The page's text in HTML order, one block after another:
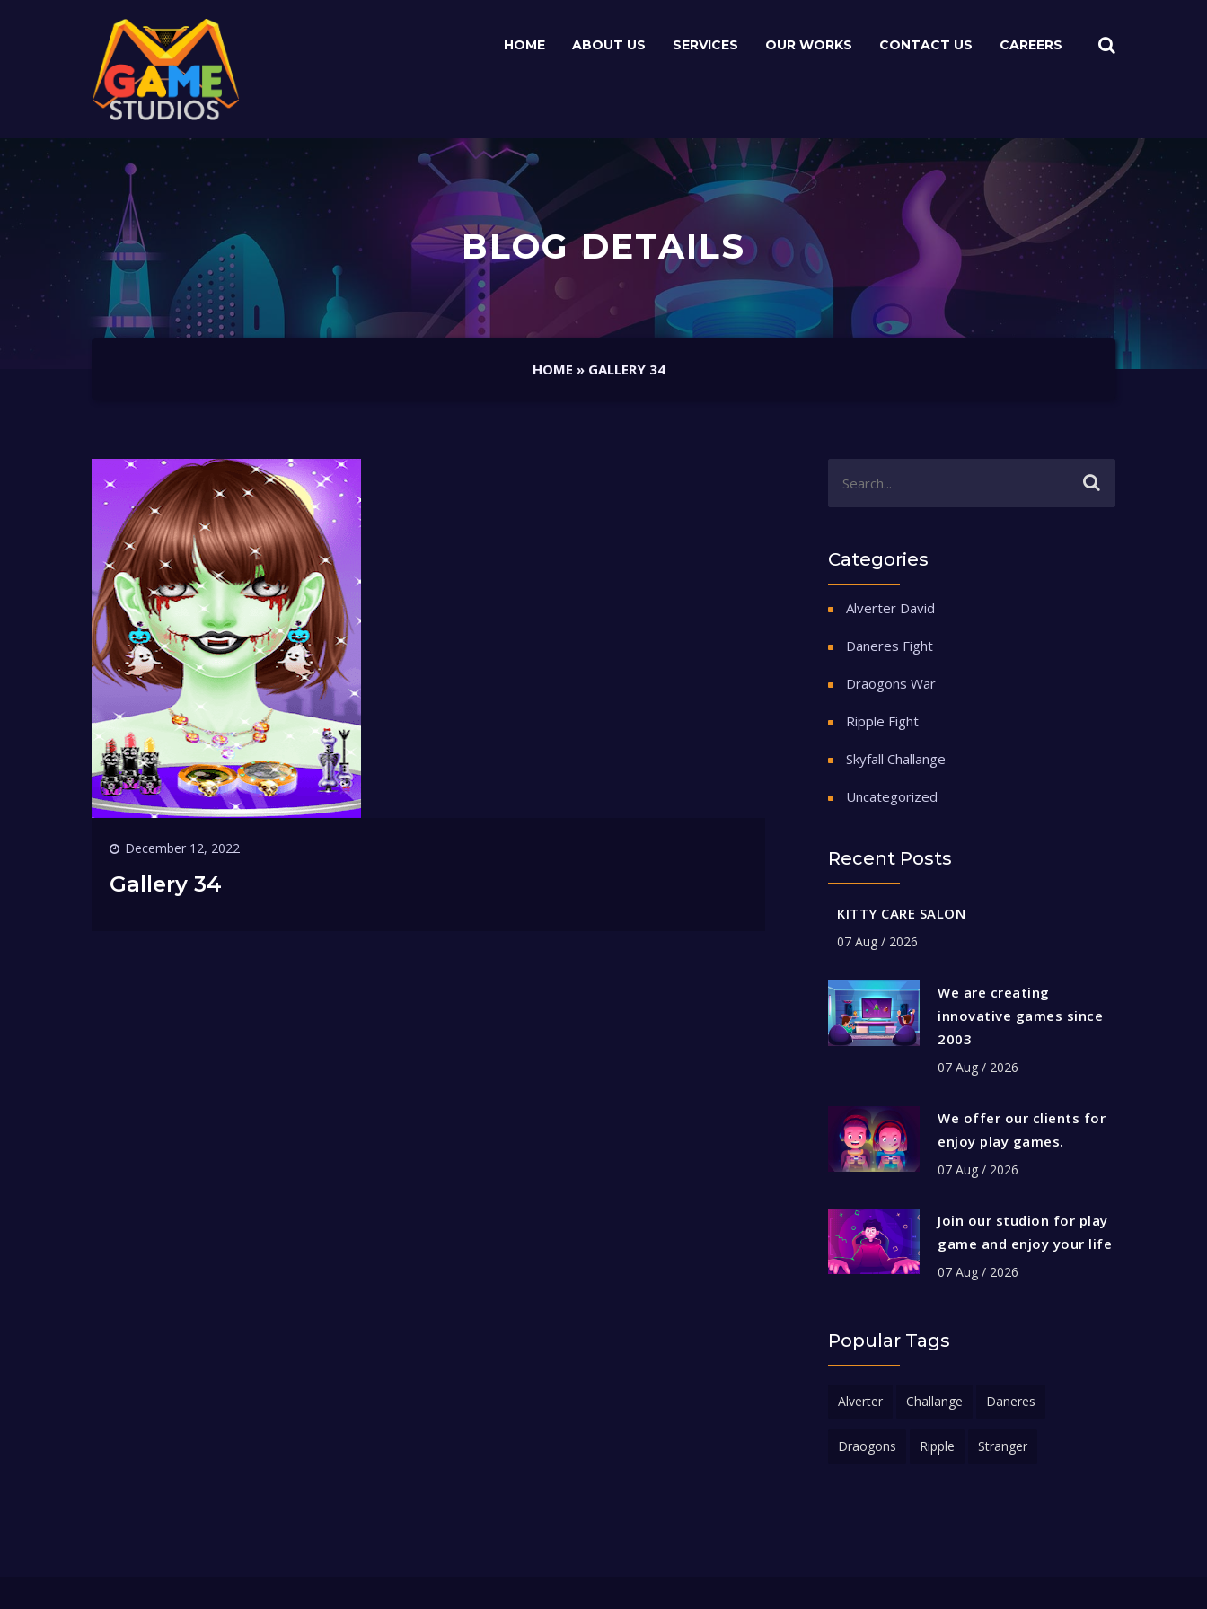
HOME ABOUT US SERVICES OUR WORKS CONTACT US CAREERS
BLOG DETAILS
HOME » GALLERY 34
December 12, 2022
Gallery 34
Categories
Alverter David
Daneres Fight
Draogons War
Ripple Fight
Skyfall Challange
Uncategorized
Recent Posts
KITTY CARE SALON
07 Aug / 2026
We are creating
innovative games since
2003
07 Aug / 2026
We offer our clients for
enjoy play games.
07 Aug / 2026
Join our studion for play
game and enjoy your life
07 Aug / 2026
Popular Tags
Alverter Challange Daneres
Draogons Ripple Stranger